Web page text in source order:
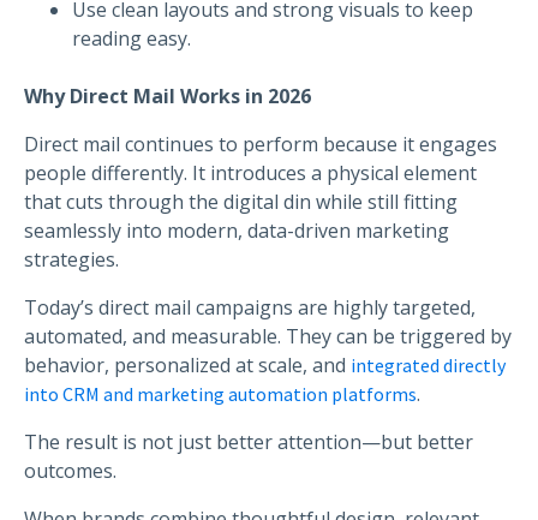
Use clean layouts and strong visuals to keep
reading easy.
Why Direct Mail Works in 2026
Direct mail continues to perform because it engages
people differently. It introduces a physical element
that cuts through the digital din while still fitting
seamlessly into modern, data-driven marketing
strategies.
Today’s direct mail campaigns are highly targeted,
automated, and measurable. They can be triggered by
behavior, personalized at scale, and integrated directly
into CRM and marketing automation platforms.
The result is not just better attention—but better
outcomes.